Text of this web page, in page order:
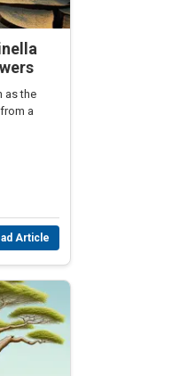
as the
a
Article